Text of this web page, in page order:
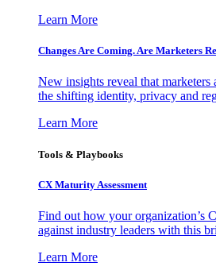
Learn More
Changes Are Coming. Are Marketers
New insights reveal that marketers
the shifting identity, privacy and
Learn More
Tools & Playbooks
CX Maturity Assessment
Find out how your organization’s
against industry leaders with this
Learn More